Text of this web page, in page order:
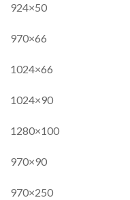
924×50
970×66
1024×66
1024×90
1280×100
970×90
970×250